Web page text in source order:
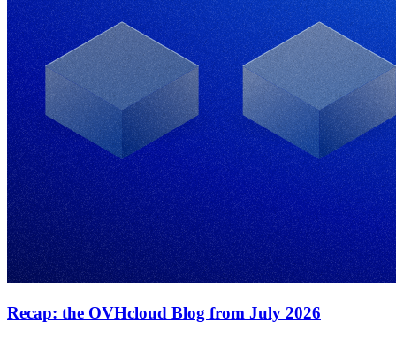
Recap: the OVHcloud Blog from July 2026